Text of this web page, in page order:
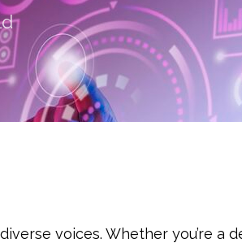
voices. Whether you’re a